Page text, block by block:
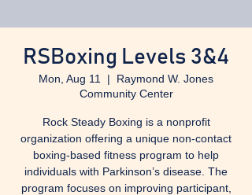
RSBoxing Levels 3&4
Mon, Aug 11
  |
Raymond W. Jones
Community Center
Rock Steady Boxing is a nonprofit
organization offering a unique non-contact
boxing-based fitness program to help
individuals with Parkinson’s disease. The
program focuses on improving participant,